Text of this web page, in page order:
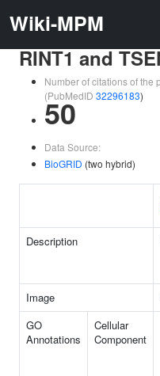
Wiki-MPM
RINT1 and
Number of citations of the
(PubMedID 32296183)
50
Data Source:
BioGRID (two hybrid)
Description
Image
GO
Annotations
Cellular
Component